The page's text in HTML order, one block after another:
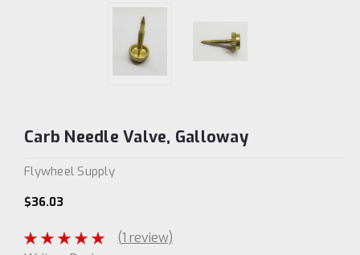
Carb Needle Valve, Galloway
Flywheel Supply
$36.03
(1 review)